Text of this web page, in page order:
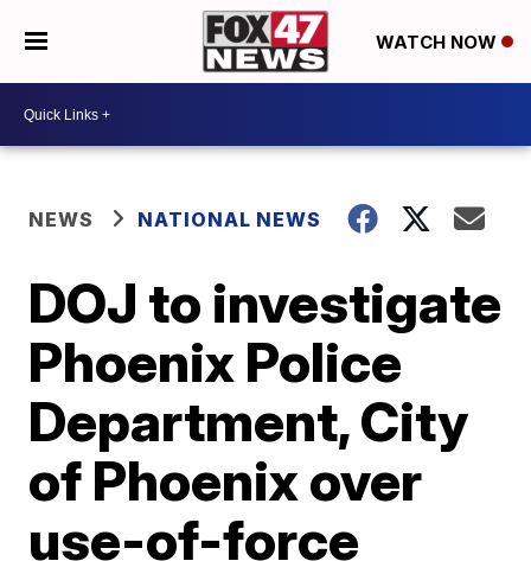
WATCH NOW
NEWS NATIONAL NEWS
DOJ to investigate
Phoenix Police
Department, City
of Phoenix over
use-of-force